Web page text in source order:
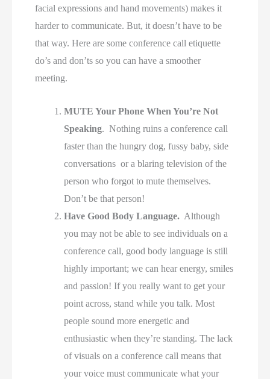
facial expressions and hand movements) makes it
harder to communicate. But, it doesn’t have to be
that way. Here are some conference call etiquette
do’s and don’ts so you can have a smoother
meeting.
MUTE Your Phone When You’re Not
Speaking. Nothing ruins a conference call
faster than the hungry dog, fussy baby, side
conversations or a blaring television of the
person who forgot to mute themselves.
Don’t be that person!
Have Good Body Language. Although
you may not be able to see individuals on a
conference call, good body language is still
highly important; we can hear energy, smiles
and passion! If you really want to get your
point across, stand while you talk. Most
people sound more energetic and
enthusiastic when they’re standing. The lack
of visuals on a conference call means that
your voice must communicate what your